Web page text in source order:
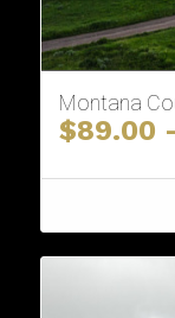
Montana
$89.00